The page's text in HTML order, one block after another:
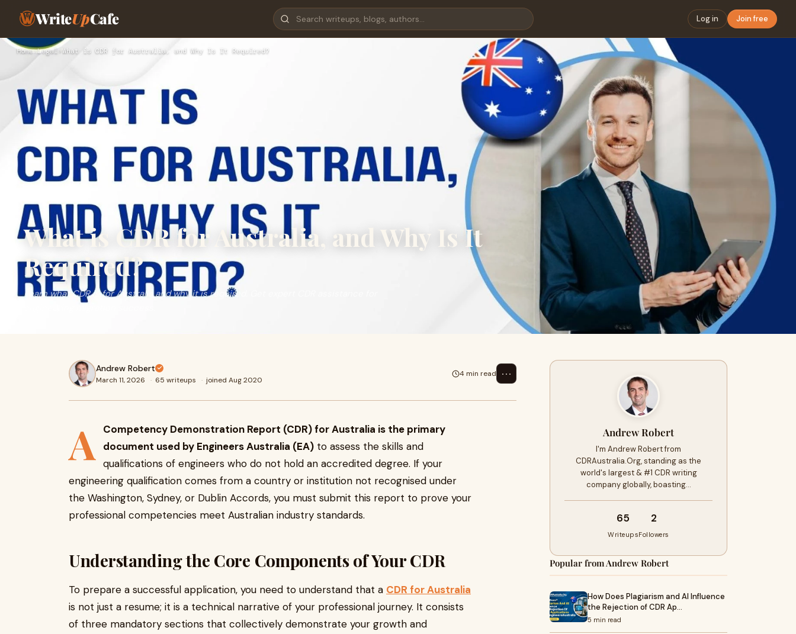
WriteUpCafe Log in Join free
Home›Legal › What is CDR for Australia, and Why Is It Required?
What is CDR for Australia, and Why Is It
Required?
Learn what CDR is for Australia and why it is required. Get expert CDR assistance for
Andrew Robert
March 11, 2026 · 65 writeups · joined Aug 2020
4 min read ⋯
A
Competency Demonstration Report (CDR) for Australia is the primary
document used by Engineers Australia (EA) to assess the skills and
qualifications of engineers who do not hold an accredited degree. If your
engineering qualification comes from a country or institution not recognised under
the Washington, Sydney, or Dublin Accords, you must submit this report to prove your
professional competencies meet Australian industry standards.
Understanding the Core Components of Your CDR
To prepare a successful application, you need to understand that a CDR for Australia
is not just a resume; it is a technical narrative of your professional journey. It consists
of three mandatory sections that collectively demonstrate your growth and
Andrew Robert
I'm Andrew Robert from
CDRAustralia.Org, standing as the
world's largest & #1 CDR writing
company globally, boasting…
65
Writeups
2
Followers
Popular from Andrew Robert
How Does Plagiarism and AI Influence
the Rejection of CDR Ap…
5 min read